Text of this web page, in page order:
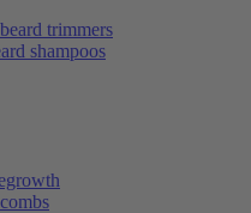
trimmers
shampoos